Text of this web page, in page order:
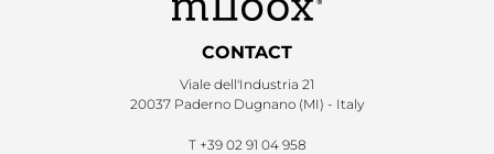
CONTACT
Viale dell'Industria 21
20037 Paderno Dugnano (MI) - Italy
T +39 02 91 04 958